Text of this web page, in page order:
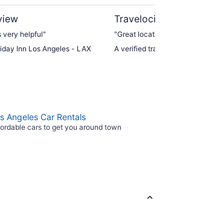
very helpful"
Inn Los Angeles - LAX
Travelocity Verified
"Great location"
A verified traveler stayed
Angeles Car Rentals
cars to get you around town